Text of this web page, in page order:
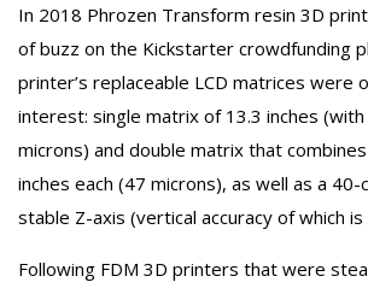
In 2018 Phrozen Transform resin 3D
of buzz on the Kickstarter crowdfunding
printer’s replaceable LCD matrices were
interest: single matrix of 13.3 inches
microns) and double matrix that
inches each (47 microns), as well as a
stable Z-axis (vertical accuracy of which
Following FDM 3D printers that were